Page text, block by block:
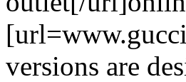
versions are